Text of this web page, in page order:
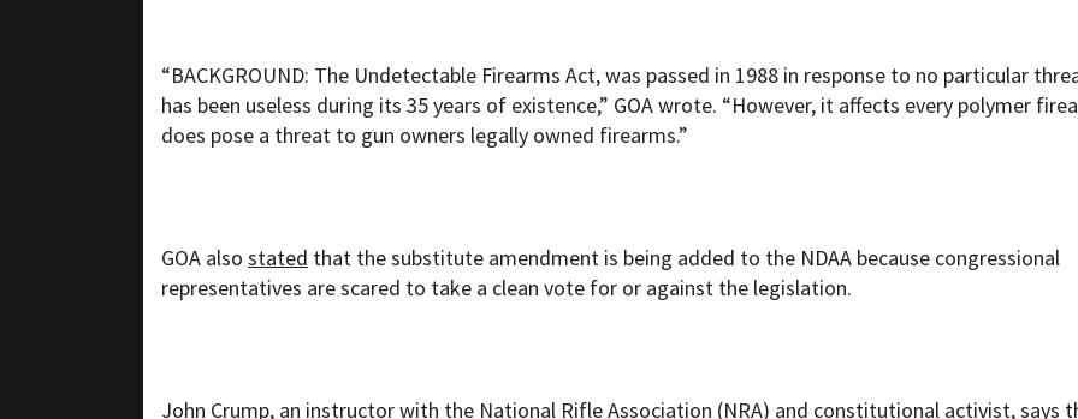
“BACKGROUND: The Undetectable Firearms Act, was passed in 1988 in response to no particular
has been useless during its 35 years of existence,” GOA wrote. “However, it affects every polymer
does pose a threat to gun owners legally owned firearms.”
GOA also stated that the substitute amendment is being added to the NDAA because congressional
representatives are scared to take a clean vote for or against the legislation.
John Crump, an instructor with the National Rifle Association (NRA) and constitutional activist, says